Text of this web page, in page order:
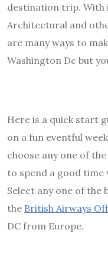
destination trip.
Architectural and
are many ways to
Washington Dc but
Here is a quick start
on a fun eventful
choose any one of
to spend a good
Select any one of the
the British Airways
DC from Europe.